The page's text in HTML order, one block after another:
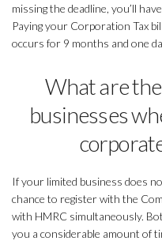
missing the deadline, you’ll
Paying your Corporation Tax
occurs for 9 months and one
What are
businesses
If your limited business does
chance to register with the
with HMRC simultaneously.
you a considerable amount of